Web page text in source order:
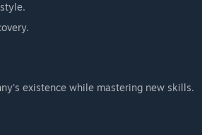
existence while mastering new skills.